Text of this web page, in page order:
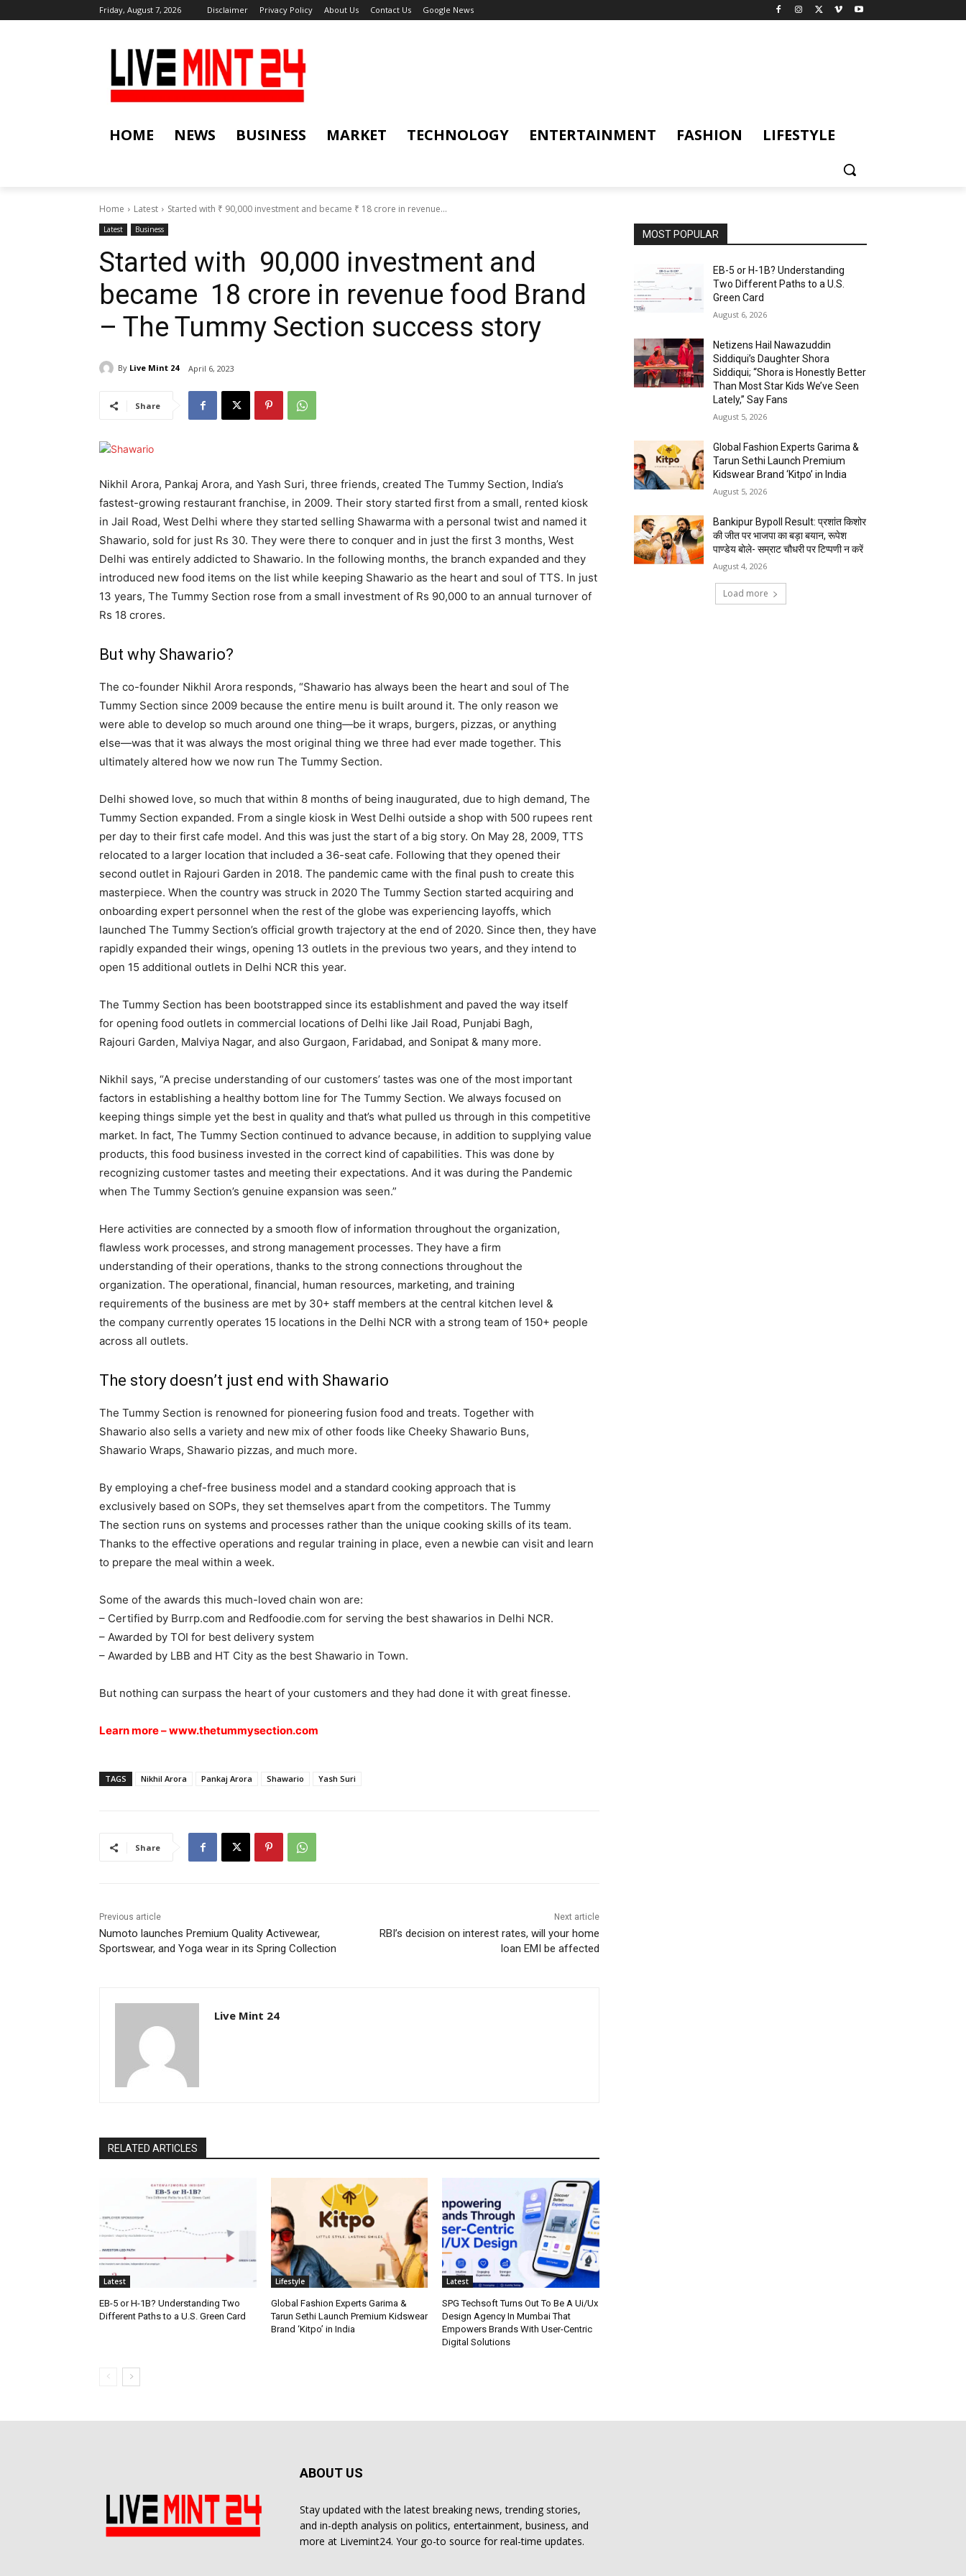
Friday, August 7, 2026 Disclaimer Privacy Policy About Us Contact Us Google News
HOME NEWS BUSINESS MARKET TECHNOLOGY ENTERTAINMENT FASHION LIFESTYLE
Home Latest Started with ₹ 90,000 investment and became ₹ 18 crore in revenue...
Latest Business
Started with ₹ 90,000 investment and
became ₹ 18 crore in revenue food Brand
– The Tummy Section success story
By Live Mint 24 April 6, 2023
Share
Nikhil Arora, Pankaj Arora, and Yash Suri, three friends, created The Tummy Section, India’s
fastest-growing restaurant franchise, in 2009. Their story started first from a small, rented kiosk
in Jail Road, West Delhi where they started selling Shawarma with a personal twist and named it
Shawario, sold for just Rs 30. They were there to conquer and in just the first 3 months, West
Delhi was entirely addicted to Shawario. In the following months, the branch expanded and they
introduced new food items on the list while keeping Shawario as the heart and soul of TTS. In just
13 years, The Tummy Section rose from a small investment of Rs 90,000 to an annual turnover of
Rs 18 crores.
But why Shawario?
The co-founder Nikhil Arora responds, “Shawario has always been the heart and soul of The
Tummy Section since 2009 because the entire menu is built around it. The only reason we
were able to develop so much around one thing—be it wraps, burgers, pizzas, or anything
else—was that it was always the most original thing we three had ever made together. This
ultimately altered how we now run The Tummy Section.
Delhi showed love, so much that within 8 months of being inaugurated, due to high demand, The
Tummy Section expanded. From a single kiosk in West Delhi outside a shop with 500 rupees rent
per day to their first cafe model. And this was just the start of a big story. On May 28, 2009, TTS
relocated to a larger location that included a 36-seat cafe. Following that they opened their
second outlet in Rajouri Garden in 2018. The pandemic came with the final push to create this
masterpiece. When the country was struck in 2020 The Tummy Section started acquiring and
onboarding expert personnel when the rest of the globe was experiencing layoffs, which
launched The Tummy Section’s official growth trajectory at the end of 2020. Since then, they have
rapidly expanded their wings, opening 13 outlets in the previous two years, and they intend to
open 15 additional outlets in Delhi NCR this year.
The Tummy Section has been bootstrapped since its establishment and paved the way itself
for opening food outlets in commercial locations of Delhi like Jail Road, Punjabi Bagh,
Rajouri Garden, Malviya Nagar, and also Gurgaon, Faridabad, and Sonipat & many more.
Nikhil says, “A precise understanding of our customers’ tastes was one of the most important
factors in establishing a healthy bottom line for The Tummy Section. We always focused on
keeping things simple yet the best in quality and that’s what pulled us through in this competitive
market. In fact, The Tummy Section continued to advance because, in addition to supplying value
products, this food business invested in the correct kind of capabilities. This was done by
recognizing customer tastes and meeting their expectations. And it was during the Pandemic
when The Tummy Section’s genuine expansion was seen.”
Here activities are connected by a smooth flow of information throughout the organization,
flawless work processes, and strong management processes. They have a firm
understanding of their operations, thanks to the strong connections throughout the
organization. The operational, financial, human resources, marketing, and training
requirements of the business are met by 30+ staff members at the central kitchen level &
the company currently operates 15 locations in the Delhi NCR with a strong team of 150+ people
across all outlets.
The story doesn’t just end with Shawario
The Tummy Section is renowned for pioneering fusion food and treats. Together with
Shawario also sells a variety and new mix of other foods like Cheeky Shawario Buns,
Shawario Wraps, Shawario pizzas, and much more.
By employing a chef-free business model and a standard cooking approach that is
exclusively based on SOPs, they set themselves apart from the competitors. The Tummy
The section runs on systems and processes rather than the unique cooking skills of its team.
Thanks to the effective operations and regular training in place, even a newbie can visit and learn
to prepare the meal within a week.
Some of the awards this much-loved chain won are:
– Certified by Burrp.com and Redfoodie.com for serving the best shawarios in Delhi NCR.
– Awarded by TOI for best delivery system
– Awarded by LBB and HT City as the best Shawario in Town.
But nothing can surpass the heart of your customers and they had done it with great finesse.
Learn more –www.thetummysection.com
TAGS Nikhil Arora Pankaj Arora Shawario Yash Suri
Share
Previous article
Numoto launches Premium Quality Activewear,
Sportswear, and Yoga wear in its Spring Collection
Next article
RBI’s decision on interest rates, will your home
loan EMI be affected
Live Mint 24
RELATED ARTICLES
Latest
EB-5 or H-1B? Understanding Two
Different Paths to a U.S. Green Card
Lifestyle
Global Fashion Experts Garima &
Tarun Sethi Launch Premium Kidswear
Brand ‘Kitpo’ in India
Latest
SPG Techsoft Turns Out To Be A Ui/Ux
Design Agency In Mumbai That
Empowers Brands With User-Centric
Digital Solutions
MOST POPULAR
EB-5 or H-1B? Understanding
Two Different Paths to a U.S.
Green Card
August 6, 2026
Netizens Hail Nawazuddin
Siddiqui’s Daughter Shora
Siddiqui; “Shora is Honestly Better
Than Most Star Kids We’ve Seen
Lately,” Say Fans
August 5, 2026
Global Fashion Experts Garima &
Tarun Sethi Launch Premium
Kidswear Brand ‘Kitpo’ in India
August 5, 2026
Bankipur Bypoll Result: प्रशांत किशोर
की जीत पर भाजपा का बड़ा बयान, रूपेश
पाण्डेय बोले- सम्राट चौधरी पर टिप्पणी न करें
August 4, 2026
Load more
ABOUT US
Stay updated with the latest breaking news, trending stories,
and in-depth analysis on politics, entertainment, business, and
more at Livemint24. Your go-to source for real-time updates.